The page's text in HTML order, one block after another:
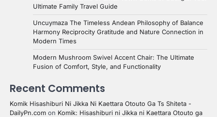
Ultimate Family Travel Guide
Uncuymaza The Timeless Andean Philosophy of Balance
Harmony Reciprocity Gratitude and Nature Connection in
Modern Times
Modern Mushroom Swivel Accent Chair: The Ultimate
Fusion of Comfort, Style, and Functionality
Recent Comments
Komik Hisashiburi Ni Jikka Ni Kaettara Otouto Ga Ts Shiteta -
DailyPn.com on Komik: Hisashiburi ni Jikka ni Kaettara Otouto ga